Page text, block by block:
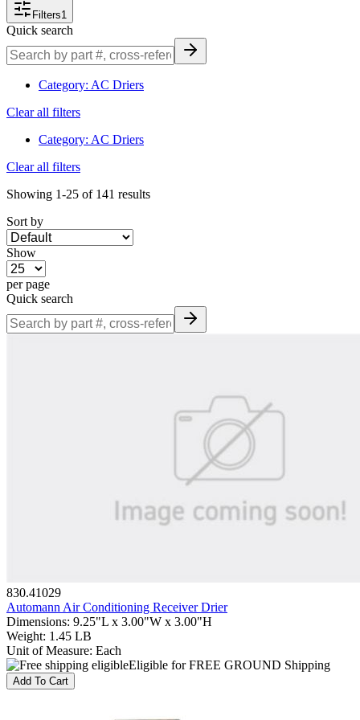
filtering make finding the right drier convenient and confident.
Browse & Order Today
Explore our full selection of heavy-duty A/C receiver-driers and
or orifice tube), equipment make/model, or dimensional spec. Place
your order online or call our parts team at 877-831-0572 for fitment
assistance and technical support.
Filters1
Quick search
Category: AC Driers
Clear all filters
Category: AC Driers
Clear all filters
Showing 1-25 of 141 results
Sort by
Show
per page
Quick search
830.41029
Automann Air Conditioning Receiver Drier
Dimensions: 9.25"L x 3.00"W x 3.00"H
Weight: 1.45 LB
Unit of Measure: Each
Eligible for FREE GROUND Shipping
Add To Cart